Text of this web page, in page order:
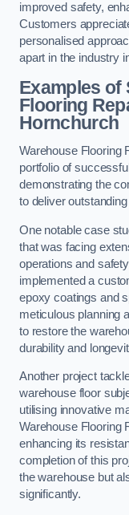
improved safety,
Customers
personalised
apart in the industry
Examples of
Flooring
Hornchurch
Warehouse Flooring
portfolio of
demonstrating the
to deliver
One notable case
that was facing
operations and
implemented a
epoxy coatings and
meticulous planning
to restore the
durability and
Another project
warehouse floor
utilising innovative
Warehouse Flooring
enhancing its
completion of this
the warehouse but
significantly.